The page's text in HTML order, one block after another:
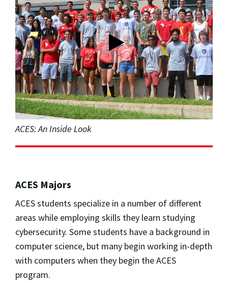
ACES: An Inside Look
ACES Majors
ACES students specialize in a number of different
areas while employing skills they learn studying
cybersecurity. Some students have a background in
computer science, but many begin working in-depth
with computers when they begin the ACES
program.